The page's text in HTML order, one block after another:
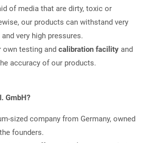
of media that are dirty, toxic or
our products can withstand very
very high pressures.
own testing and calibration facilityand
accuracy of our products.
GmbH?
sized company from Germany, owned
founders.